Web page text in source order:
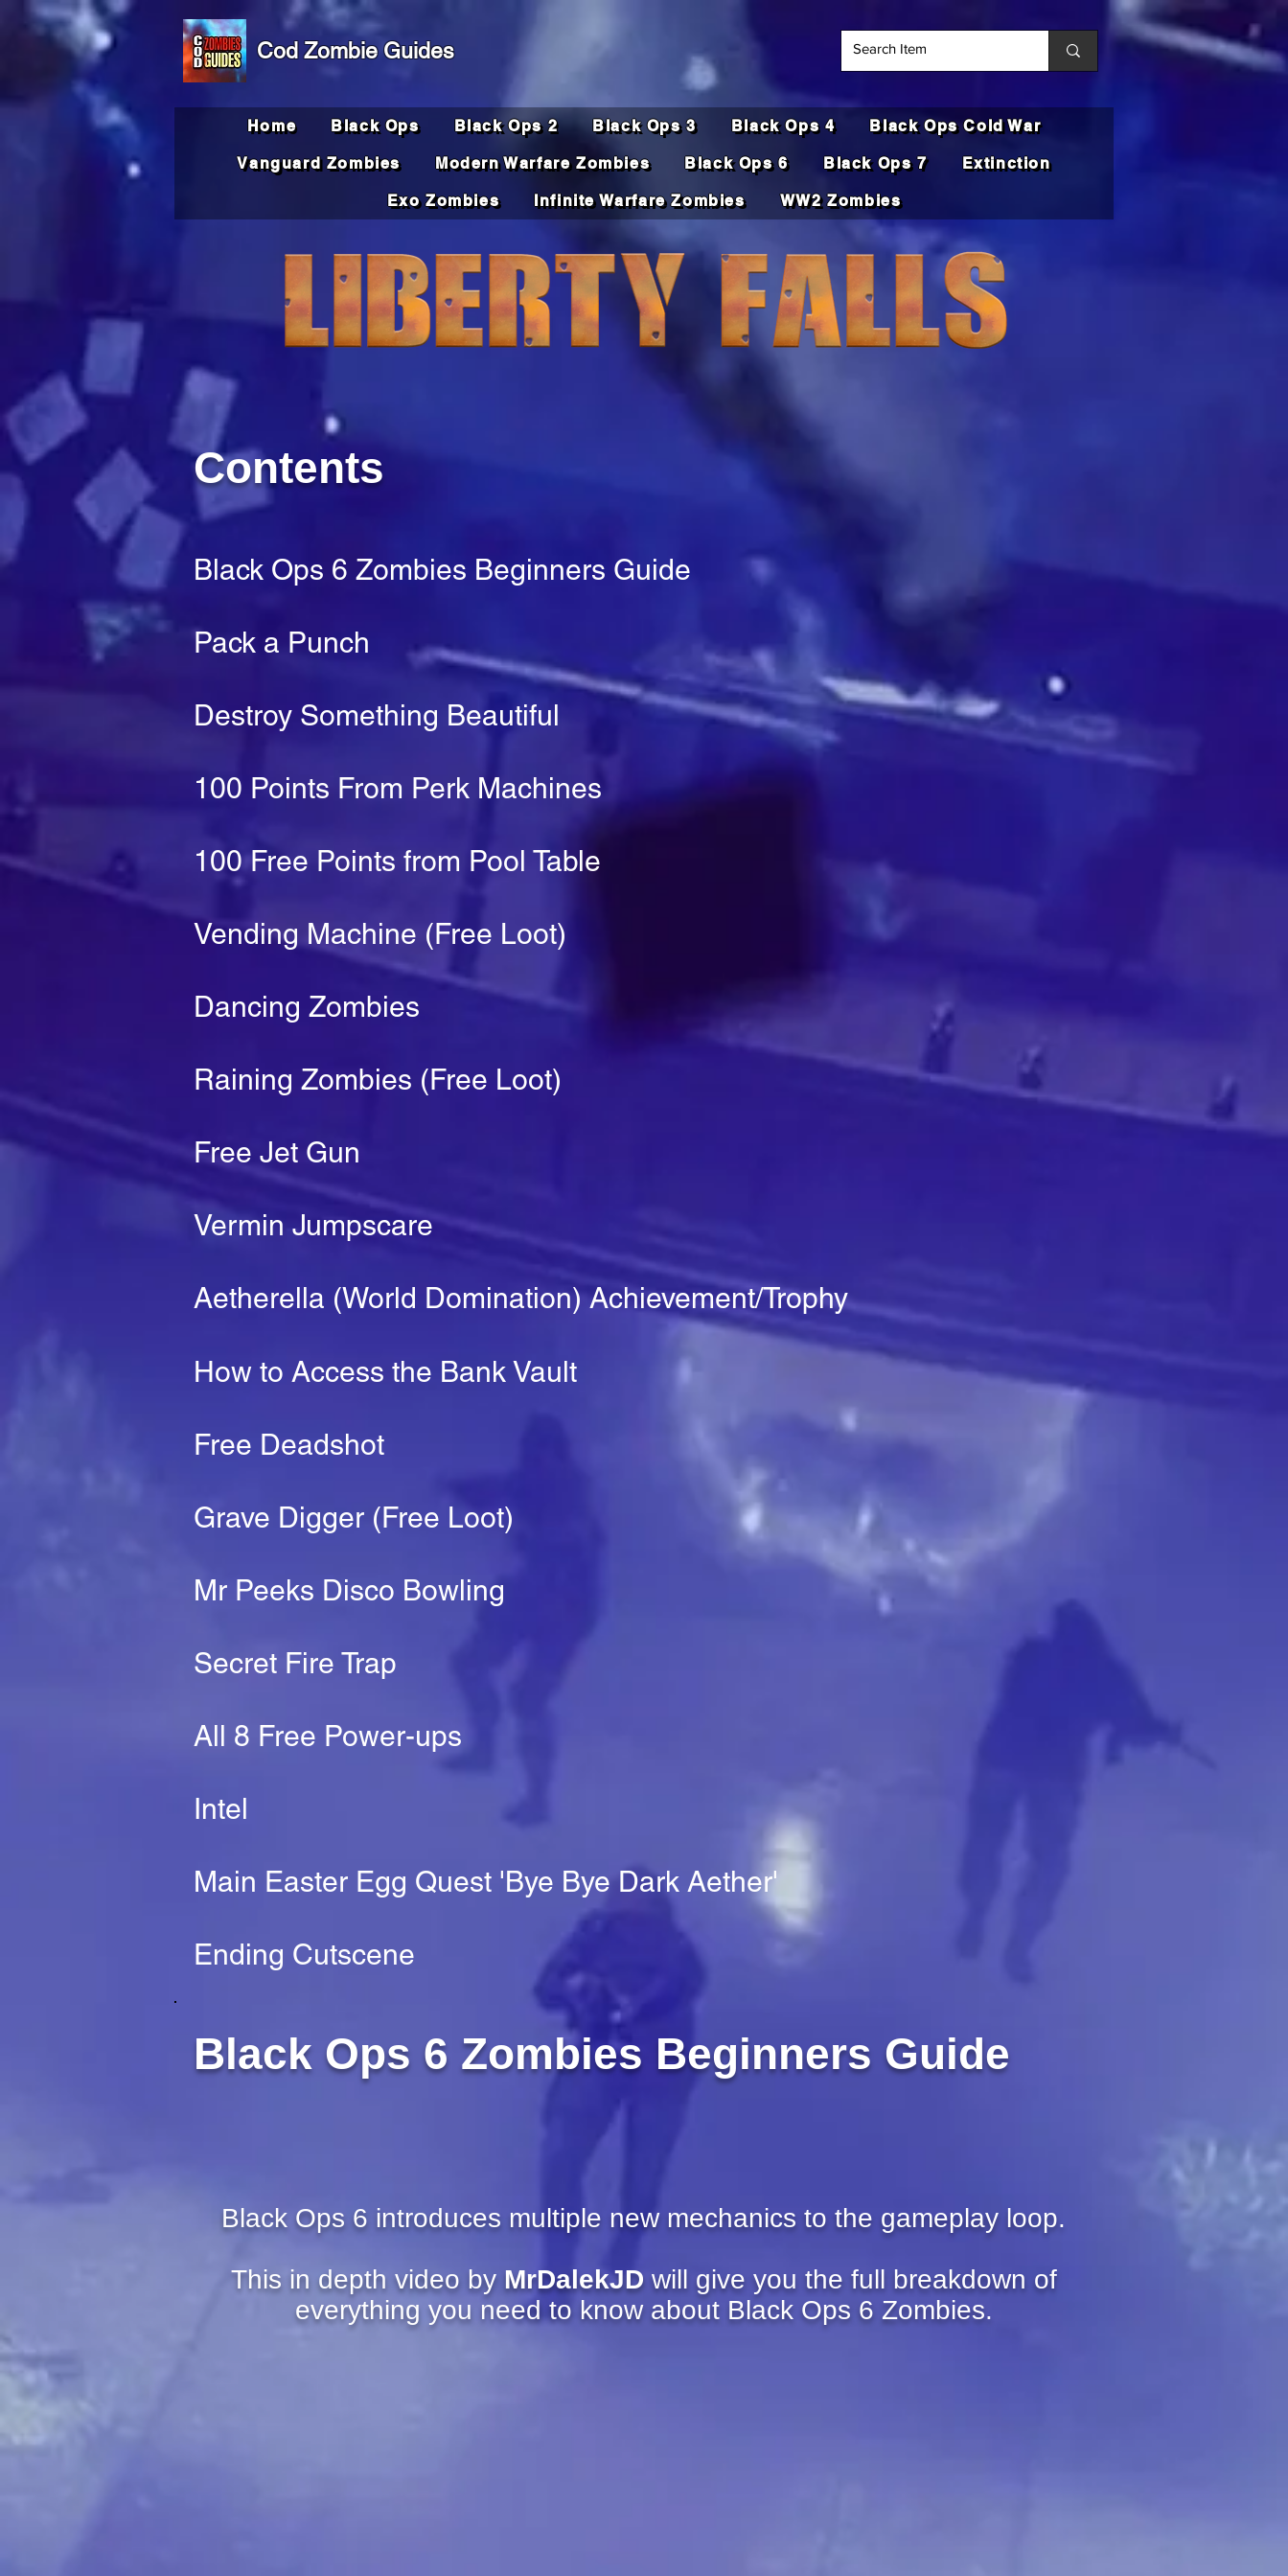
Cod Zombie Guides
Home Black Ops Black Ops 2 Black Ops 3 Black Ops 4 Black Ops Cold War
Vanguard Zombies Modern Warfare Zombies Black Ops 6 Black Ops 7 Extinction
Exo Zombies Infinite Warfare Zombies WW2 Zombies
Contents
Black Ops 6 Zombies Beginners Guide
Pack a Punch
Destroy Something Beautiful
100 Points From Perk Machines
100 Free Points from Pool Table
Vending Machine (Free Loot)
Dancing Zombies
Raining Zombies (Free Loot)
Free Jet Gun
Vermin Jumpscare
Aetherella (World Domination) Achievement/Trophy
How to Access the Bank Vault
Free Deadshot
Grave Digger (Free Loot)
Mr Peeks Disco Bowling
Secret Fire Trap
All 8 Free Power-ups
Intel
Main Easter Egg Quest 'Bye Bye Dark Aether'
Ending Cutscene
Black Ops 6 Zombies Beginners Guide
Black Ops 6 introduces multiple new mechanics to the gameplay loop.
This in depth video by MrDalekJDwill give you the full breakdown of
everything you need to know about Black Ops 6 Zombies.